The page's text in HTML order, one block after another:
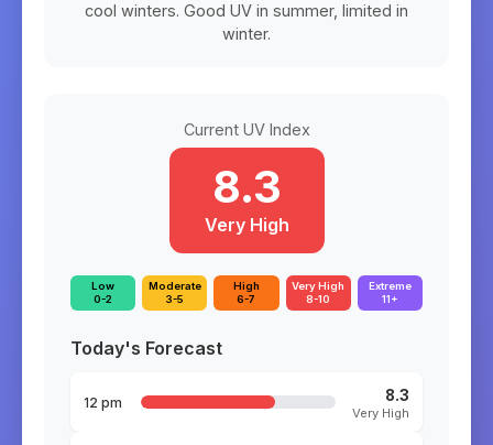
cool winters. Good UV in summer, limited in
winter.
Current UV Index
8.3
Very High
Low
0-2
Moderate
3-5
High
6-7
Very High
8-10
Extreme
11+
Today's Forecast
12 pm 8.3
Very High